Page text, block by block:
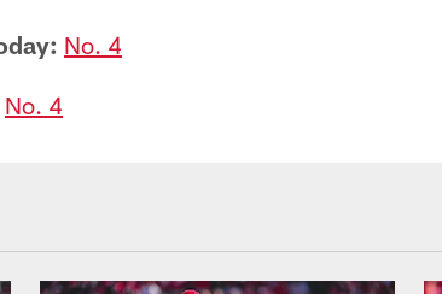
No. 4
No. 4